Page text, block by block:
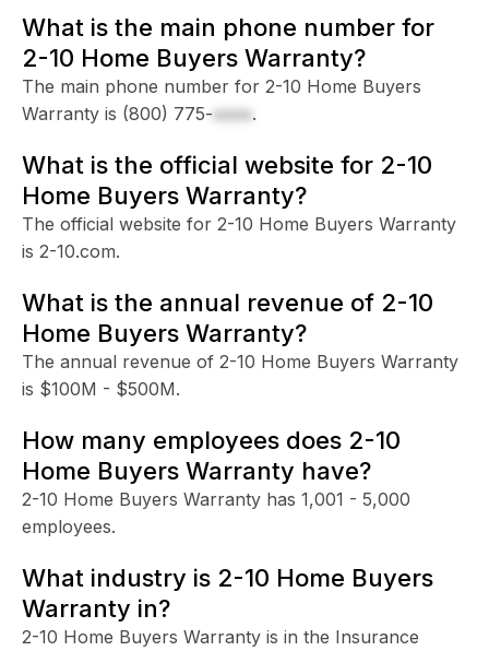
What is the main phone number for
2-10 Home Buyers Warranty?
The main phone number for 2-10 Home Buyers
Warranty is (800) 775-xxxx.
What is the official website for 2-10
Home Buyers Warranty?
The official website for 2-10 Home Buyers Warranty
is 2-10.com.
What is the annual revenue of 2-10
Home Buyers Warranty?
The annual revenue of 2-10 Home Buyers Warranty
is $100M - $500M.
How many employees does 2-10
Home Buyers Warranty have?
2-10 Home Buyers Warranty has 1,001 - 5,000
employees.
What industry is 2-10 Home Buyers
Warranty in?
2-10 Home Buyers Warranty is in the Insurance